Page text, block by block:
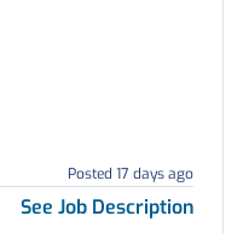
Posted 17 days ago
See Job Description